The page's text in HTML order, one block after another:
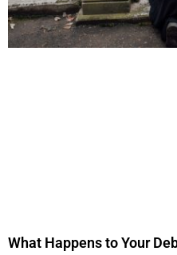
What Happens to Your